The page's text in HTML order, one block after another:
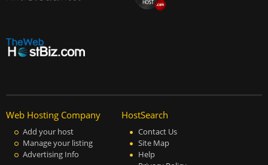
Web Hosting Company
Add your host
Manage your listing
Advertising Info
HostSearch
Contact Us
Site Map
Help